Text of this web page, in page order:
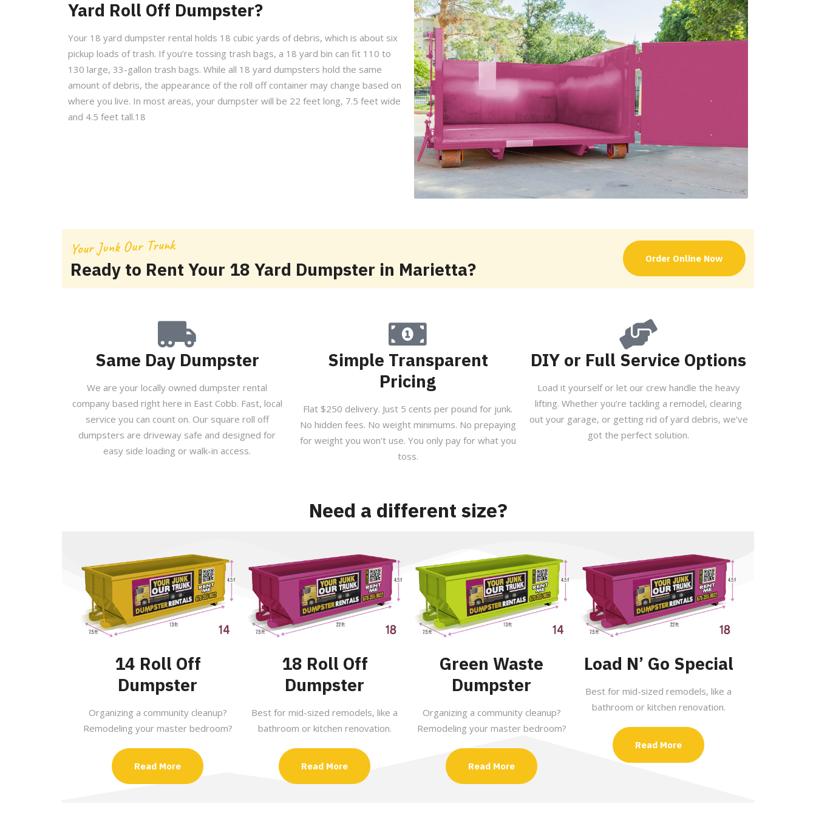
Yard Roll Off Dumpster?
Your 18 yard dumpster rental holds 18 cubic yards of debris, which is about six
pickup loads of trash. If you’re tossing trash bags, a 18 yard bin can fit 110 to
130 large, 33-gallon trash bags. While all 18 yard dumpsters hold the same
amount of debris, the appearance of the roll off container may change based on
where you live. In most areas, your dumpster will be 22 feet long, 7.5 feet wide
and 4.5 feet tall.18
Your Junk Our Trunk
Ready to Rent Your 18 Yard Dumpster in Marietta? Order Online Now
Same Day Dumpster
We are your locally owned dumpster rental
company based right here in East Cobb. Fast, local
service you can count on. Our square roll off
dumpsters are driveway safe and designed for
easy side loading or walk-in access.
Simple Transparent
Pricing
Flat $250 delivery. Just 5 cents per pound for junk.
No hidden fees. No weight minimums. No prepaying
for weight you won’t use. You only pay for what you
toss.
DIY or Full Service Options
Load it yourself or let our crew handle the heavy
lifting. Whether you’re tackling a remodel, clearing
out your garage, or getting rid of yard debris, we’ve
got the perfect solution.
Need a different size?
14 Roll Off
Dumpster
Organizing a community cleanup?
Remodeling your master bedroom?
Read More
18 Roll Off
Dumpster
Best for mid-sized remodels, like a
bathroom or kitchen renovation.
Read More
Green Waste
Dumpster
Organizing a community cleanup?
Remodeling your master bedroom?
Read More
Load N’ Go Special
Best for mid-sized remodels, like a
bathroom or kitchen renovation.
Read More